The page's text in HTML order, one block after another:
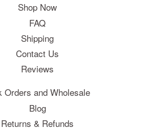
Shop Now
FAQ
Shipping
Contact Us
Reviews
Orders and Wholesale
Blog
Returns & Refunds